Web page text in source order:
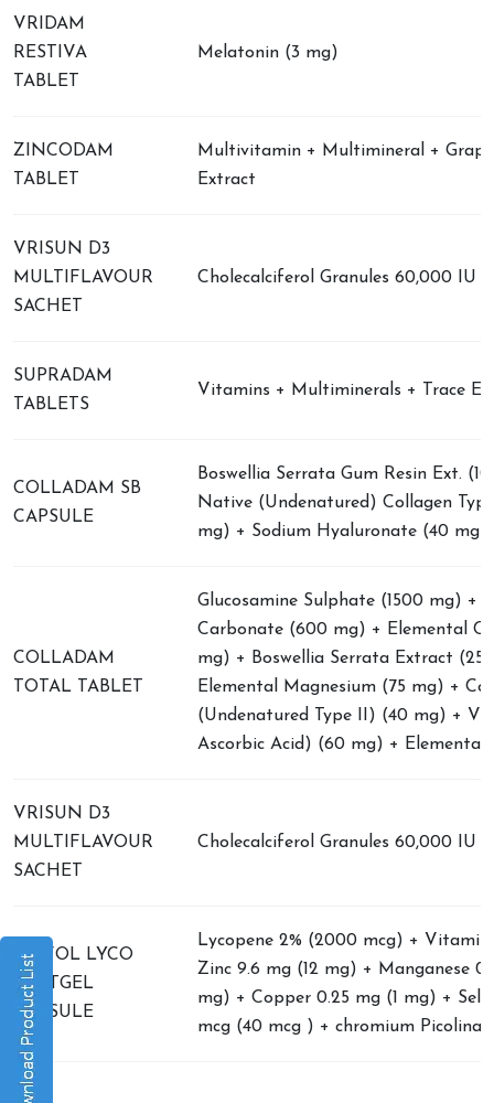
VRIDAM
RESTIVA
TABLET
Melatonin (3 mg)
ZINCODAM
TABLET
Multivitamin + Multimineral + Grape
Extract
VRISUN D3
MULTIFLAVOUR
SACHET
Cholecalciferol Granules 60,000 IU
SUPRADAM
TABLETS
Vitamins + Multiminerals + Trace
COLLADAM SB
CAPSULE
Boswellia Serrata Gum Resin Ext.
Native (Undenatured) Collagen
mg) + Sodium Hyaluronate (40 mg)
COLLADAM
TOTAL TABLET
Glucosamine Sulphate (1500 mg) +
Carbonate (600 mg) + Elemental
mg) + Boswellia Serrata Extract
Elemental Magnesium (75 mg) +
(Undenatured Type II) (40 mg) +
Ascorbic Acid) (60 mg) + Elemental
VRISUN D3
MULTIFLAVOUR
SACHET
Cholecalciferol Granules 60,000 IU
VRIFOL LYCO
SOFTGEL
CAPSULE
Lycopene 2% (2000 mcg) +
Zinc 9.6 mg (12 mg) + Manganese
mg) + Copper 0.25 mg (1 mg) +
mcg (40 mcg ) + chromium